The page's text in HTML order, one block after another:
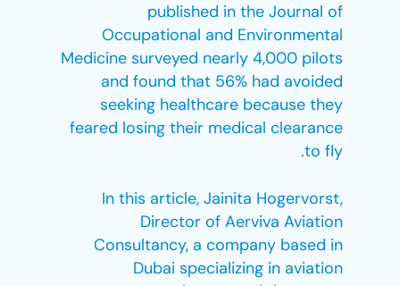
published in the Journal of
Occupational and Environmental
Medicine surveyed nearly 4,000 pilots
and found that 56% had avoided
seeking healthcare because they
feared losing their medical clearance
to fly.
In this article, Jainita Hogervorst,
Director of Aerviva Aviation
Consultancy, a company based in
Dubai specializing in aviation